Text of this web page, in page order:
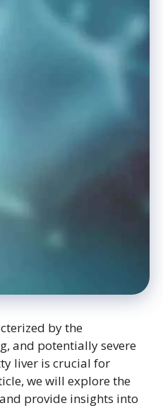
by the
and potentially severe
liver is crucial for
we will explore the
provide insights into